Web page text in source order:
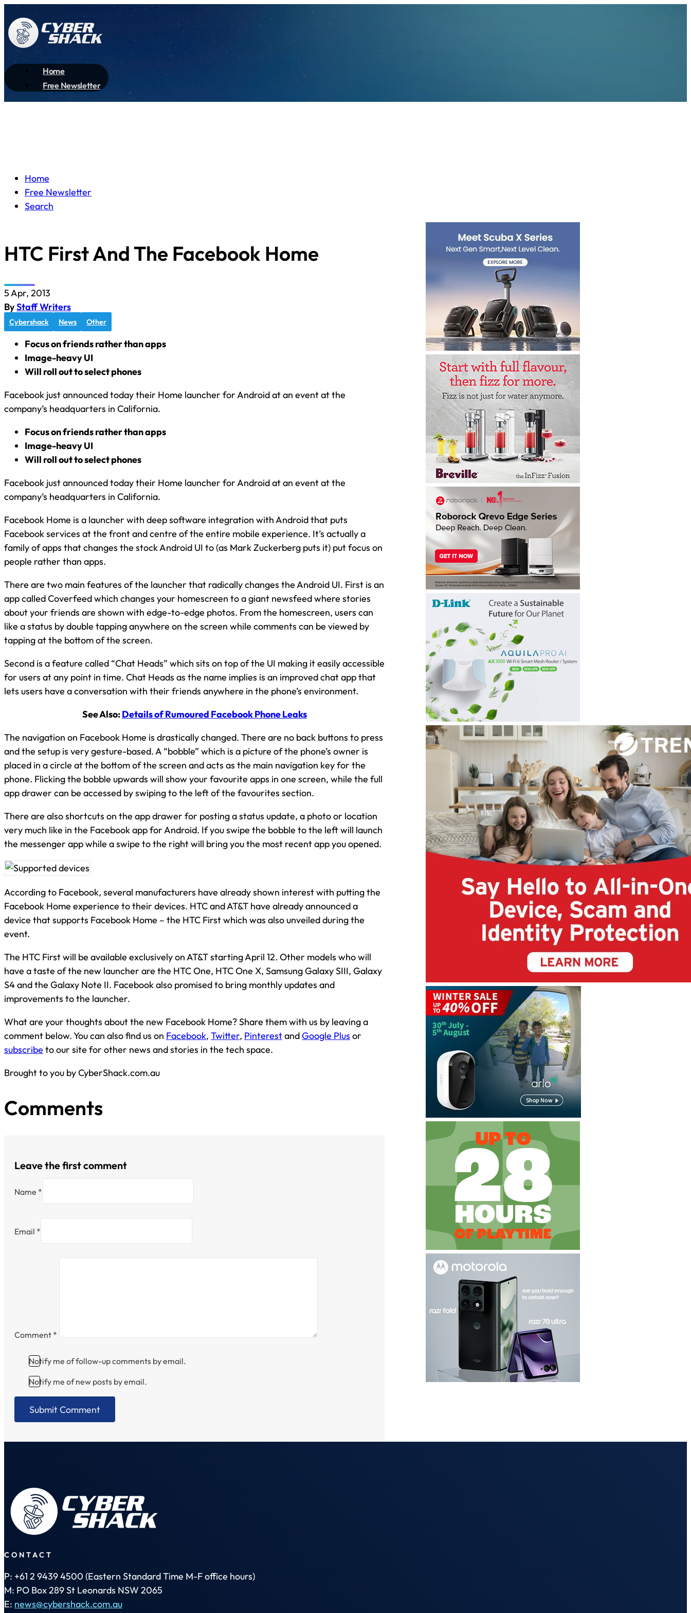
Home
Free Newsletter
Home
Free Newsletter
Search
HTC First And The Facebook Home
5 Apr, 2013
ByStaff Writers
Cybershack News Other
Focus on friends rather than apps
Image-heavy UI
Will roll out to select phones
Facebook just announced today their Home launcher for Android at an event at the
company’s headquarters in California.
Focus on friends rather than apps
Image-heavy UI
Will roll out to select phones
Facebook just announced today their Home launcher for Android at an event at the
company’s headquarters in California.
Facebook Home is a launcher with deep software integration with Android that puts
Facebook services at the front and centre of the entire mobile experience. It’s actually a
family of apps that changes the stock Android UI to (as Mark Zuckerberg puts it) put focus on
people rather than apps.
There are two main features of the launcher that radically changes the Android UI. First is an
app called Coverfeed which changes your homescreen to a giant newsfeed where stories
about your friends are shown with edge-to-edge photos. From the homescreen, users can
like a status by double tapping anywhere on the screen while comments can be viewed by
tapping at the bottom of the screen.
Second is a feature called “Chat Heads” which sits on top of the UI making it easily accessible
for users at any point in time. Chat Heads as the name implies is an improved chat app that
lets users have a conversation with their friends anywhere in the phone’s environment.
See Also:Details of Rumoured Facebook Phone Leaks
The navigation on Facebook Home is drastically changed. There are no back buttons to press
and the setup is very gesture-based. A “bobble” which is a picture of the phone’s owner is
placed in a circle at the bottom of the screen and acts as the main navigation key for the
phone. Flicking the bobble upwards will show your favourite apps in one screen, while the full
app drawer can be accessed by swiping to the left of the favourites section.
There are also shortcuts on the app drawer for posting a status update, a photo or location
very much like in the Facebook app for Android. If you swipe the bobble to the left will launch
the messenger app while a swipe to the right will bring you the most recent app you opened.
According to Facebook, several manufacturers have already shown interest with putting the
Facebook Home experience to their devices. HTC and AT&T have already announced a
device that supports Facebook Home – the HTC First which was also unveiled during the
event.
The HTC First will be available exclusively on AT&T starting April 12. Other models who will
have a taste of the new launcher are the HTC One, HTC One X, Samsung Galaxy SIII, Galaxy
S4 and the Galaxy Note II. Facebook also promised to bring monthly updates and
improvements to the launcher.
What are your thoughts about the new Facebook Home? Share them with us by leaving a
comment below. You can also find us on Facebook, Twitter, PinterestandGoogle Plus or
subscribe to our site for other news and stories in the tech space.
Brought to you by CyberShack.com.au
Comments
Leave the first comment
Name *
Email *
Comment *
Notify me of follow-up comments by email.
Notify me of new posts by email.
CONTACT
P: +61 2 9439 4500 (Eastern Standard Time M-F office hours)
M: PO Box 289 St Leonards NSW 2065
E: news@cybershack.com.au